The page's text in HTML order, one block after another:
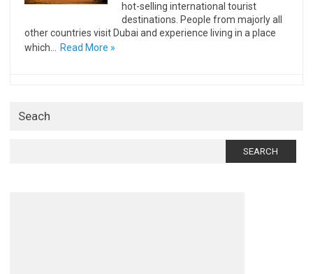
hot-selling international tourist
destinations. People from majorly all
other countries visit Dubai and experience living in a place
which…
Read More »
Seach